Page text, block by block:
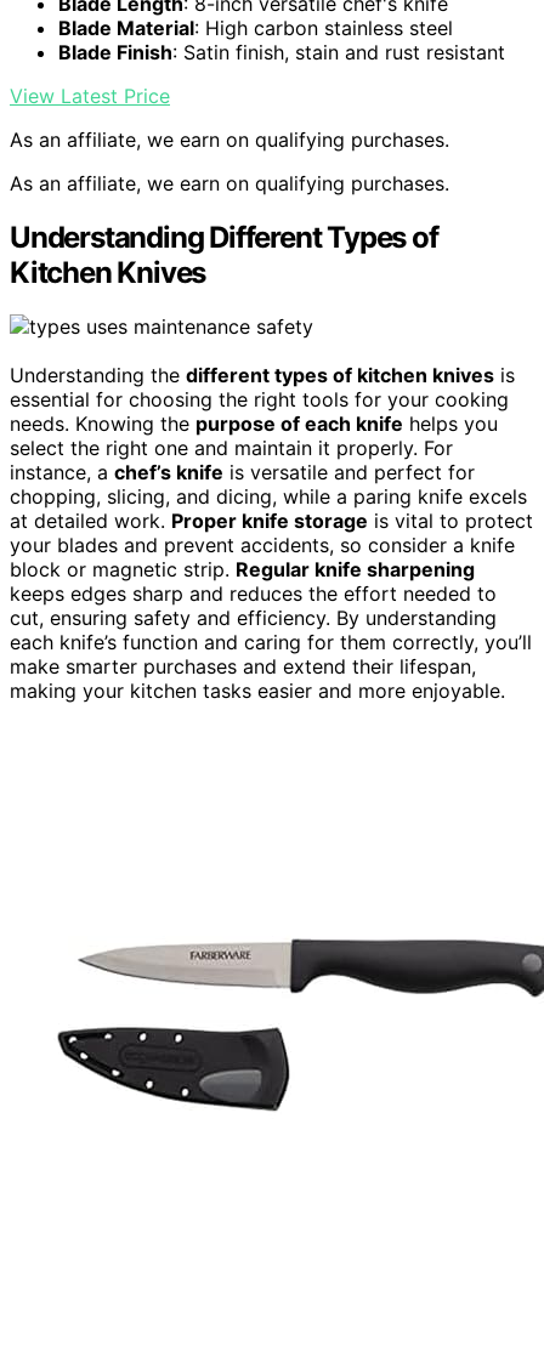
Blade Material: High carbon stainless steel
Blade Finish: Satin finish, stain and rust resistant
View Latest Price
As an affiliate, we earn on qualifying purchases.
As an affiliate, we earn on qualifying purchases.
Understanding Different Types of
Kitchen Knives
Understanding the different types of kitchen knives is
essential for choosing the right tools for your cooking
needs. Knowing the purpose of each knife helps you
select the right one and maintain it properly. For
instance, a chef’s knife is versatile and perfect for
chopping, slicing, and dicing, while a paring knife excels
at detailed work. Proper knife storage is vital to protect
your blades and prevent accidents, so consider a knife
block or magnetic strip. Regular knife sharpening
keeps edges sharp and reduces the effort needed to
cut, ensuring safety and efficiency. By understanding
each knife’s function and caring for them correctly, you’ll
make smarter purchases and extend their lifespan,
making your kitchen tasks easier and more enjoyable.